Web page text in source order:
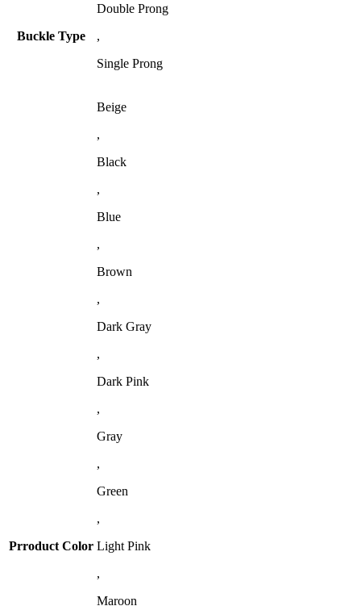
Buckle Type
Double Prong
,
Single Prong
Prroduct Color
Beige
,
Black
,
Blue
,
Brown
,
Dark Gray
,
Dark Pink
,
Gray
,
Green
,
Light Pink
,
Maroon